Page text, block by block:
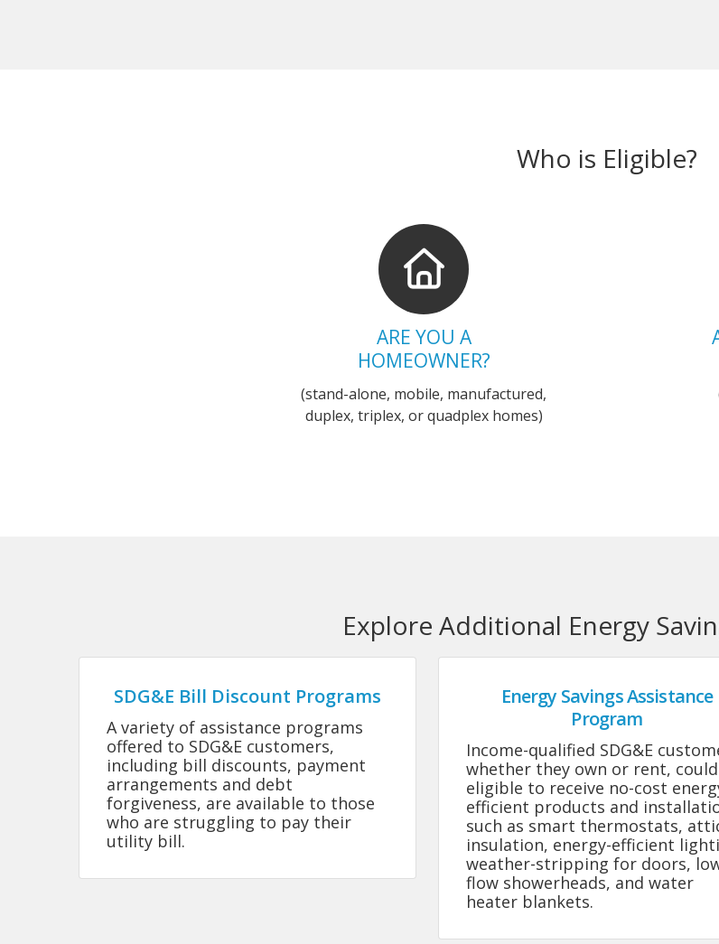
Who is Eligible?
ARE YOU A
HOMEOWNER?
(stand-alone, mobile, manufactured,
duplex, triplex, or quadplex homes)
Explore Additional Energy
SDG&E Bill Discount Programs
A variety of assistance programs
offered to SDG&E customers,
including bill discounts, payment
arrangements and debt
forgiveness, are available to those
who are struggling to pay their
utility bill.
Energy Savings Assistance
Program
Income-qualified SDG&E
whether they own or rent,
eligible to receive no-cost
efficient products and
such as smart thermostats,
insulation, energy-efficient
weather-stripping for doors,
flow showerheads, and water
heater blankets.